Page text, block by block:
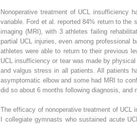
Nonoperative treatment of UCL insufficiency
variable. Ford et al. reported 84% return to the
imaging (MRI), with 3 athletes failing
partial UCL injuries, even among professional
athletes were able to return to their previous
UCL insufficiency or tear was made by
and valgus stress in all patients. All patients
asymptomatic elbow and some had MRI to
did so about 6 months following diagnosis, and
The efficacy of nonoperative treatment of UCL
I collegiate gymnasts who sustained acute